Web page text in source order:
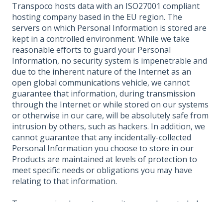
Transpoco hosts data with an ISO27001 compliant
hosting company based in the EU region. The
servers on which Personal Information is stored are
kept in a controlled environment. While we take
reasonable efforts to guard your Personal
Information, no security system is impenetrable and
due to the inherent nature of the Internet as an
open global communications vehicle, we cannot
guarantee that information, during transmission
through the Internet or while stored on our systems
or otherwise in our care, will be absolutely safe from
intrusion by others, such as hackers. In addition, we
cannot guarantee that any incidentally-collected
Personal Information you choose to store in our
Products are maintained at levels of protection to
meet specific needs or obligations you may have
relating to that information.